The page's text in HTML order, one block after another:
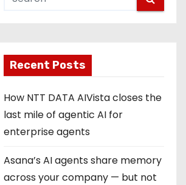
Recent Posts
How NTT DATA AIVista closes the
last mile of agentic AI for
enterprise agents
Asana’s AI agents share memory
across your company — but not